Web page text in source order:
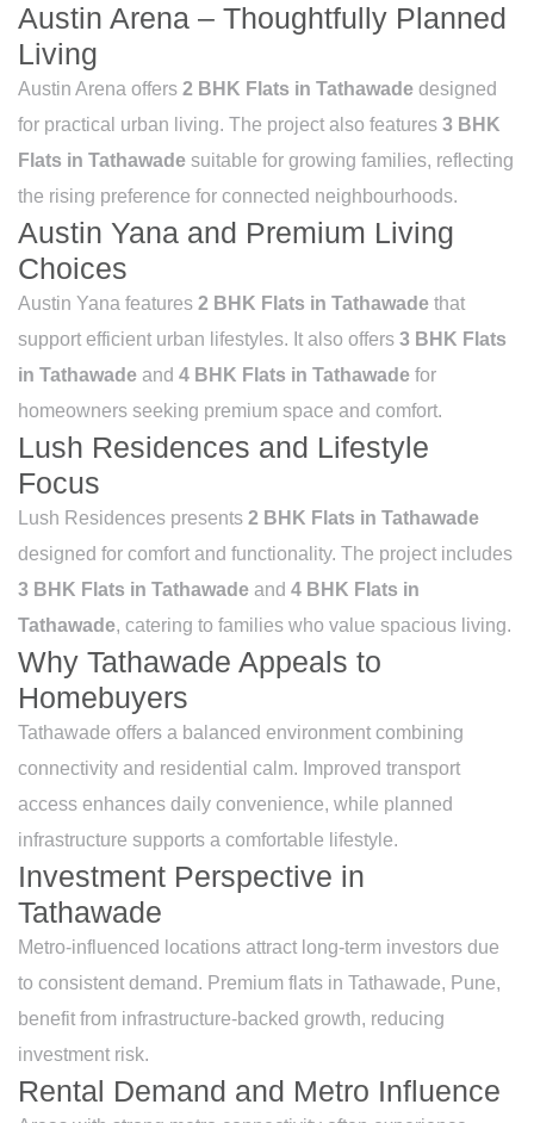
Austin Arena – Thoughtfully Planned
Living
Austin Arena offers 2 BHK Flats in Tathawade designed
for practical urban living. The project also features 3 BHK
Flats in Tathawade suitable for growing families, reflecting
the rising preference for connected neighbourhoods.
Austin Yana and Premium Living
Choices
Austin Yana features 2 BHK Flats in Tathawade that
support efficient urban lifestyles. It also offers 3 BHK Flats
in Tathawade and 4 BHK Flats in Tathawade for
homeowners seeking premium space and comfort.
Lush Residences and Lifestyle
Focus
Lush Residences presents 2 BHK Flats in Tathawade
designed for comfort and functionality. The project includes
3 BHK Flats in Tathawade and 4 BHK Flats in
Tathawade, catering to families who value spacious living.
Why Tathawade Appeals to
Homebuyers
Tathawade offers a balanced environment combining
connectivity and residential calm. Improved transport
access enhances daily convenience, while planned
infrastructure supports a comfortable lifestyle.
Investment Perspective in
Tathawade
Metro-influenced locations attract long-term investors due
to consistent demand. Premium flats in Tathawade, Pune,
benefit from infrastructure-backed growth, reducing
investment risk.
Rental Demand and Metro Influence